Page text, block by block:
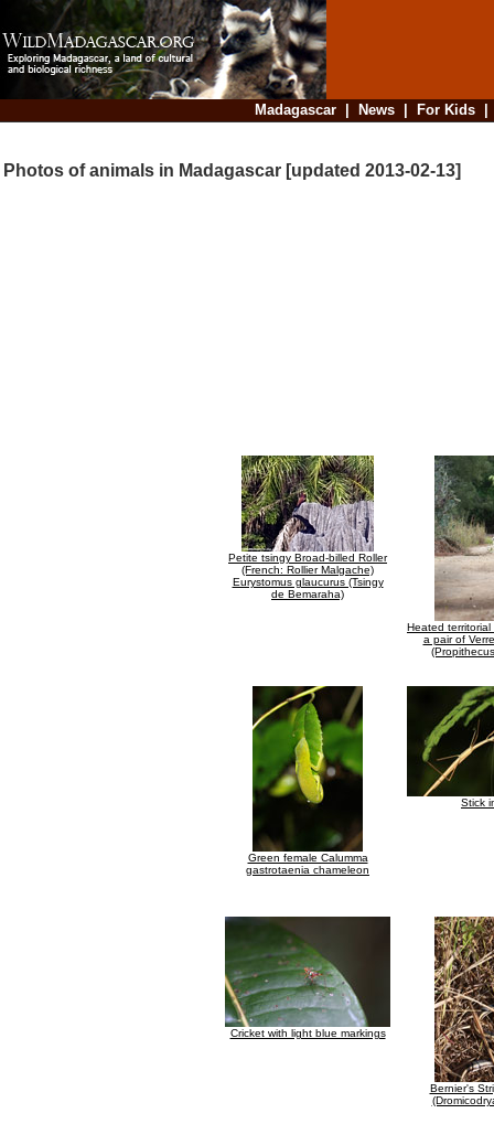
Madagascar| News| For Kids
Photos of animals in Madagascar [updated 2013-02-13]
Petite tsingy Broad-billed Roller
(French: Rollier Malgache)
Eurystomus glaucurus (Tsingy
de Bemaraha)
Heated
a pair of
Green female Calumma
gastrotaenia chameleon
Stick
Cricket with light blue markings
Bernier's